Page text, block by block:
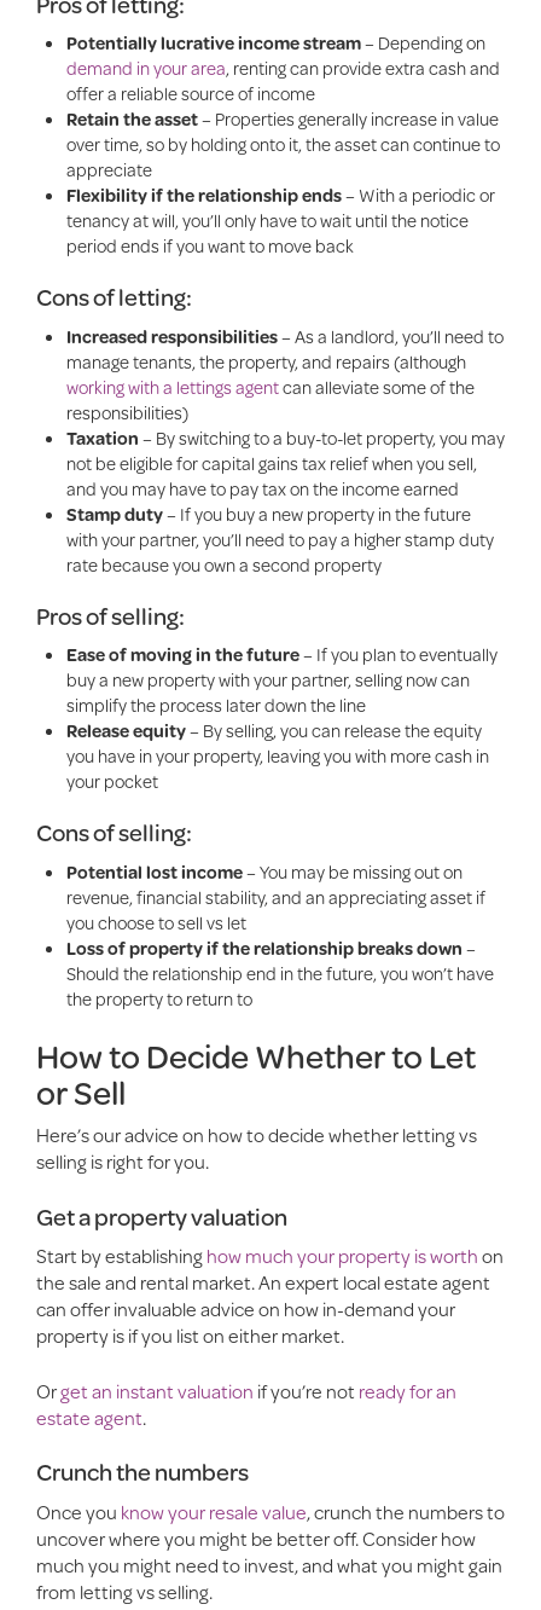
Potentially lucrative income stream– Depending on
demand in your area, renting can provide extra cash and
offer a reliable source of income
Retain the asset– Properties generally increase in value
over time, so by holding onto it, the asset can continue to
appreciate
Flexibility if the relationship ends– With a periodic or
tenancy at will, you’ll only have to wait until the notice
period ends if you want to move back
Cons of letting:
Increased responsibilities– As a landlord, you’ll need to
manage tenants, the property, and repairs (although
working with a lettings agentcan alleviate some of the
responsibilities)
Taxation– By switching to a buy-to-let property, you may
not be eligible for capital gains tax relief when you sell,
and you may have to pay tax on the income earned
Stamp duty– If you buy a new property in the future
with your partner, you’ll need to pay a higher stamp duty
rate because you own a second property
Pros of selling:
Ease of moving in the future– If you plan to eventually
buy a new property with your partner, selling now can
simplify the process later down the line
Release equity– By selling, you can release the equity
you have in your property, leaving you with more cash in
your pocket
Cons of selling:
Potential lost income– You may be missing out on
revenue, financial stability, and an appreciating asset if
you choose to sell vs let
Loss of property if the relationship breaks down–
Should the relationship end in the future, you won’t have
the property to return to
How to Decide Whether to Let
or Sell
Here’s our advice on how to decide whether letting vs
selling is right for you.
Get a property valuation
Start by establishinghow much your property is worthon
the sale and rental market. An expert local estate agent
can offer invaluable advice on how in-demand your
property is if you list on either market.
Orget an instant valuation if you’re not ready for an
estate agent.
Crunch the numbers
Once you know your resale value, crunch the numbers to
uncover where you might be better off. Consider how
much you might need to invest, and what you might gain
from letting vs selling.